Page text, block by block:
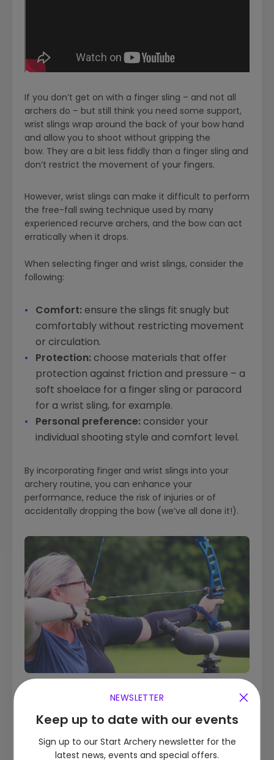
If you don’t get on with a finger sling – and not all
archers do – but still think you need some support,
wrist slings wrap around the back of your bow hand
and allow you to shoot without gripping the
bow. They are a bit less fiddly than a finger sling and
don’t restrict the movement of your fingers.
However, wrist slings can make it difficult to perform
the free-fall swing technique used by many
experienced recurve archers, and the bow can act
erratically when it drops.
When selecting finger and wrist slings, consider the
following:
Comfort: ensure the slings fit snugly but
comfortably without restricting movement
or circulation.
Protection: choose materials that offer
protection against friction and pressure – a
soft shoelace for a finger sling or paracord
for a wrist sling, for example.
Personal preference: consider your
individual shooting style and comfort level.
By incorporating finger and wrist slings into your
archery routine, you can enhance your
performance, reduce the risk of injuries or of
accidentally dropping the bow (we’ve all done it!).
Quick Links
What are the different types of archery?
NEWSLETTER
Keep up to date with our events
Sign up to our Start Archery newsletter for the
latest news, events and special offers.